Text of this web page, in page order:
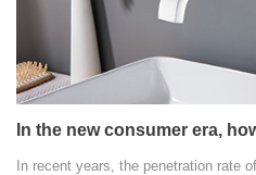
In the new consumer era,
In recent years, the penetration rate